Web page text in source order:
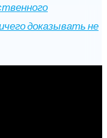
доказывать не